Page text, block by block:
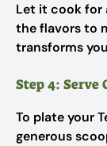
Let it cook for
the flavors to
transforms
Step 4: Serve
To plate your
generous